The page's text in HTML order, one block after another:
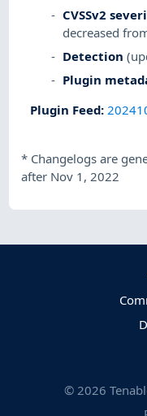
CVSSv2
decreased
Detection
Plugin
Plugin Feed:
* Changelogs are
after Nov 1, 2022
© 2026